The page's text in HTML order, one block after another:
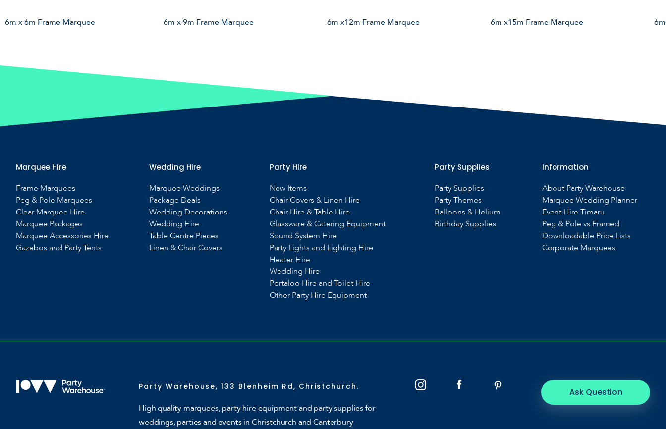
6m x 6m Frame Marquee 6m x 9m Frame Marquee 6m x12m Frame Marquee 6m x15m Frame Marquee
Marquee Hire
Frame Marquees
Peg & Pole Marquees
Clear Marquee Hire
Marquee Packages
Marquee Accessories Hire
Gazebos and Party Tents
Wedding Hire
Marquee Weddings
Package Deals
Wedding Decorations
Wedding Hire
Table Centre Pieces
Linen & Chair Covers
Party Hire
New Items
Chair Covers & Linen Hire
Chair Hire & Table Hire
Glassware & Catering Equipment
Sound System Hire
Party Lights and Lighting Hire
Heater Hire
Wedding Hire
Portaloo Hire and Toilet Hire
Other Party Hire Equipment
Party Supplies
Party Supplies
Party Themes
Balloons & Helium
Birthday Supplies
Information
About Party Warehouse
Marquee Wedding Planner
Event Hire Timaru
Peg & Pole vs Framed
Downloadable Price Lists
Corporate Marquees
Party Warehouse, 133 Blenheim Rd, Christchurch.
High quality marquees, party hire equipment and party supplies for
weddings, parties and events in Christchurch and Canterbury
Ask Question